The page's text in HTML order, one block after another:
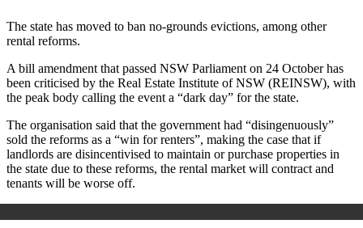
The state has moved to ban no-grounds evictions, among other
rental reforms.
A bill amendment that passed NSW Parliament on 24 October has
been criticised by the Real Estate Institute of NSW (REINSW), with
the peak body calling the event a “dark day” for the state.
The organisation said that the government had “disingenuously”
sold the reforms as a “win for renters”, making the case that if
landlords are disincentivised to maintain or purchase properties in
the state due to these reforms, the rental market will contract and
tenants will be worse off.